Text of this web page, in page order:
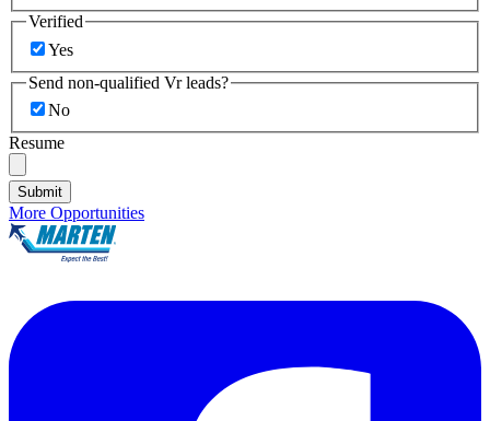
Verified
Yes
Send non-qualified Vr leads?
No
Resume
Submit
More Opportunities